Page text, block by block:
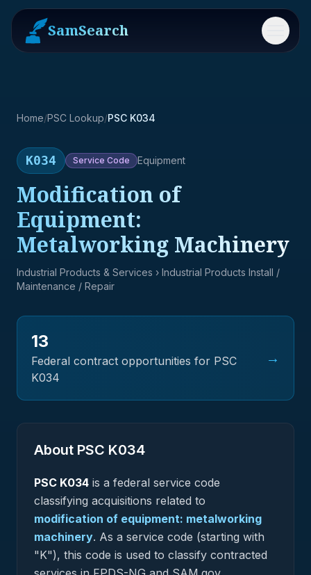
SamSearch Menu
Home/PSC Lookup/PSC K034
K034 Service Code Equipment
Modification of
Equipment:
Metalworking Machinery
Industrial Products & Services › Industrial Products Install /
Maintenance / Repair
13
Federal contract opportunities for PSC
K034
→
About PSC K034
PSC K034 is a federal service code
classifying acquisitions related to
modification of equipment: metalworking
machinery. As a service code (starting with
"K"), this code is used to classify contracted